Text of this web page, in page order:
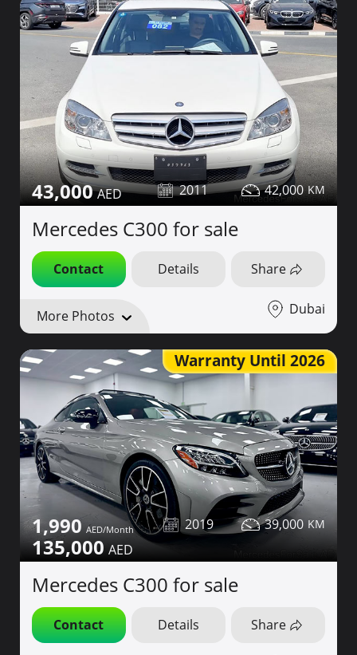
43,000 2011 42,000
Mercedes C300 for sale
Contact Details Share
More Photos Dubai
Warranty Until 2026
1,990
135,000
2019 39,000
Mercedes C300 for sale
Contact Details Share